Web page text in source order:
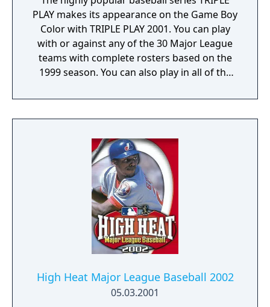
PLAY makes its appearance on the Game Boy
Color with TRIPLE PLAY 2001. You can play
with or against any of the 30 Major League
teams with complete rosters based on the
1999 season. You can also play in all of the
chosen your team, try to hit as many homers
as possible in the Home Run Derby. When
game against any opponent. While pitching,
you can throw curves, fastballs, and change-
ups. And when you're at the plate, you
decide when to swing for the fences and
when to hit for average. Get all of the
baseball action you can handle with TRIPLE
PLAY 2001.
High Heat Major League Baseball 2002
05.03.2001